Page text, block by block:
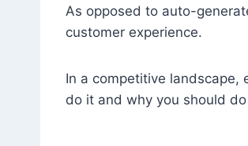
As opposed to auto-
customer experience.
In a competitive landscape,
do it and why you should